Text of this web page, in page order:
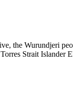
the Wurundjeri
Strait Islander